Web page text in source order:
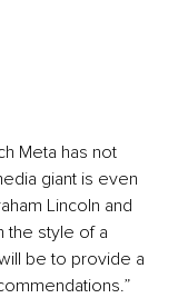
Meta has not
giant is even
Lincoln and
the style of a
be to provide a